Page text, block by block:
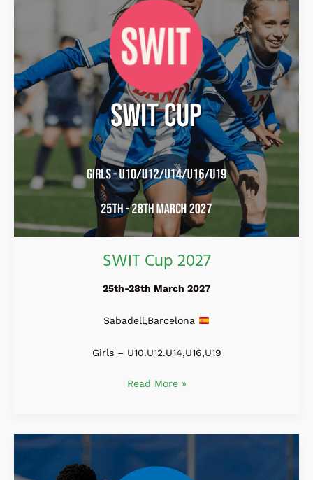
SWIT Cup 2027
25th-28th March 2027
Sabadell,Barcelona
Girls – U10.U12.U14,U16,U19
Read More »
2027